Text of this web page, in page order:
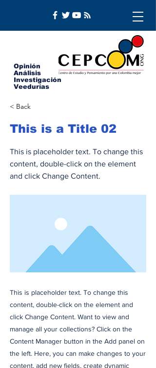
Opinión
Análisis
Investigación
Veedurías
< Back
This is a Title 02
This is placeholder text. To change this
content, double-click on the element
and click Change Content.
This is placeholder text. To change this
content, double-click on the element and
click Change Content. Want to view and
manage all your collections? Click on the
Content Manager button in the Add panel on
the left. Here, you can make changes to your
content, add new fields, create dynamic